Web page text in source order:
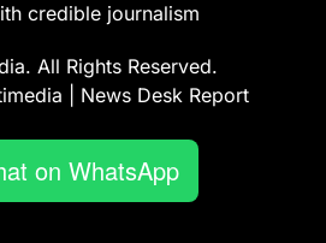
credible journalism
All Rights Reserved.
| News Desk Report
on WhatsApp